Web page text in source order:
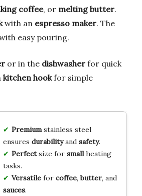
coffee, or melting butter.
with an espresso maker. The
easy pouring.
or in the dishwasher for quick
kitchen hookfor simple
Premiumstainless steel
ensures durabilityand safety.
Perfectsize for smallheating
tasks.
Versatilefor coffee,butter, and
sauces.